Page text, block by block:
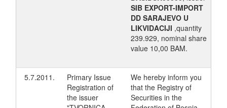
SIB EXPORT-IMPORT
DD SARAJEVO U
LIKVIDACIJI ,quantity
239.929, nominal share
value 10,00 BAM.
5.7.2011.
Primary Issue
Registration of
the issuer
We hereby inform you
that the Registry of
Securities in the